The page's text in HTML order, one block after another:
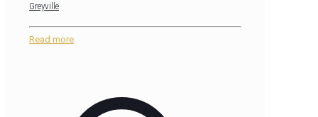
Greyville
Read more